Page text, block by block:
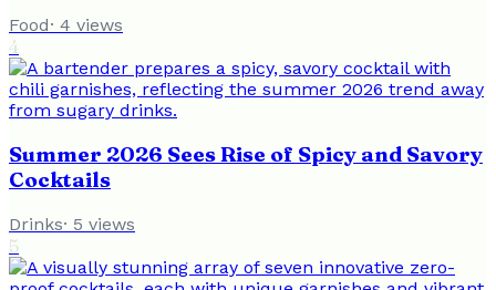
Food· 4 views
4
Summer 2026 Sees Rise of Spicy and Savory
Cocktails
Drinks· 5 views
5